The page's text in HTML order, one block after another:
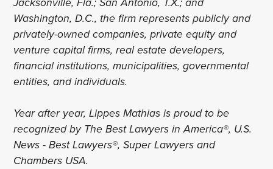
Washington, D.C., the firm represents publicly and
privately-owned companies, private equity and
venture capital firms, real estate developers,
financial institutions, municipalities, governmental
entities, and individuals.
Year after year, Lippes Mathias is proud to be
recognized by The Best Lawyers in America®, U.S.
News - Best Lawyers®, Super Lawyers and
Chambers USA.